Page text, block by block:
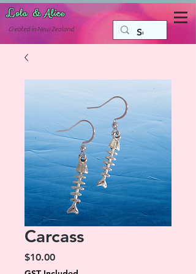
Lola & Alice
Accessories for the fun side of life
Created in New Zealand
Carcass
$10.00Price